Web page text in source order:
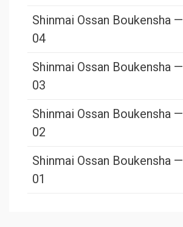
Shinmai Ossan Boukensha —
04
Shinmai Ossan Boukensha —
03
Shinmai Ossan Boukensha —
02
Shinmai Ossan Boukensha —
01